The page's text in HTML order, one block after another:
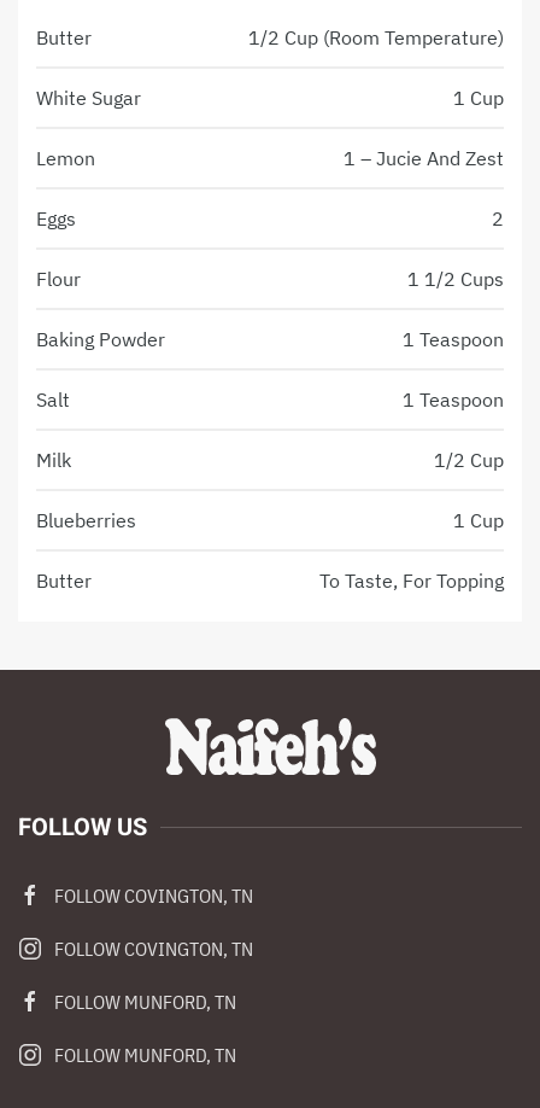
Butter 1/2 Cup (Room Temperature)
White Sugar 1 Cup
Lemon 1 – Jucie And Zest
Eggs 2
Flour 1 1/2 Cups
Baking Powder 1 Teaspoon
Salt 1 Teaspoon
Milk 1/2 Cup
Blueberries 1 Cup
Butter To Taste, For Topping
FOLLOW US
FOLLOW COVINGTON, TN
FOLLOW COVINGTON, TN
FOLLOW MUNFORD, TN
FOLLOW MUNFORD, TN